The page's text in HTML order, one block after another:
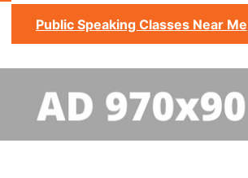
Public Speaking Classes Near Me